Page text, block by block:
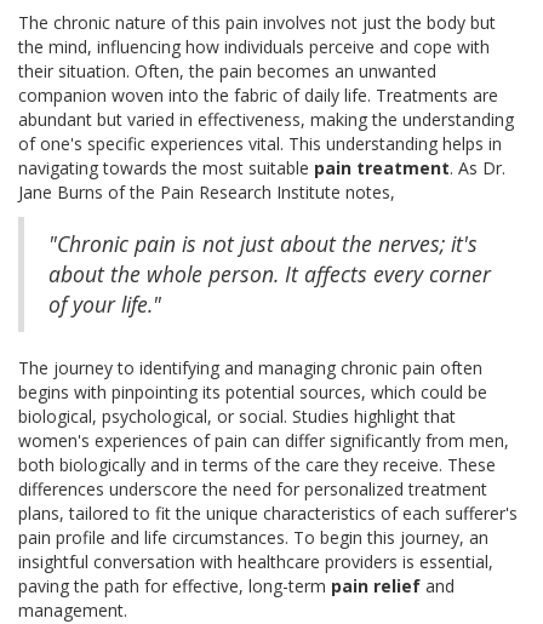
The chronic nature of this pain involves not just the body but
the mind, influencing how individuals perceive and cope with
their situation. Often, the pain becomes an unwanted
companion woven into the fabric of daily life. Treatments are
abundant but varied in effectiveness, making the understanding
of one's specific experiences vital. This understanding helps in
navigating towards the most suitable pain treatment. As Dr.
Jane Burns of the Pain Research Institute notes,
"Chronic pain is not just about the nerves; it's
about the whole person. It affects every corner
of your life."
The journey to identifying and managing chronic pain often
begins with pinpointing its potential sources, which could be
biological, psychological, or social. Studies highlight that
women's experiences of pain can differ significantly from men,
both biologically and in terms of the care they receive. These
differences underscore the need for personalized treatment
plans, tailored to fit the unique characteristics of each sufferer's
pain profile and life circumstances. To begin this journey, an
insightful conversation with healthcare providers is essential,
paving the path for effective, long-term pain relief and
management.